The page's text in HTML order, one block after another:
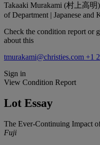
Takaaki Murakami (村上高明)
of Department | Japanese and
Check the condition report or
about this
tmurakami@christies.com +1
Sign in
View Condition Report
Lot Essay
The Ever-Continuing Impact
Fuji